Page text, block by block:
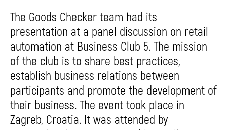
The Goods Checker team had its
presentation at a panel discussion on retail
automation at Business Club 5. The mission
of the club is to share best practices,
establish business relations between
participants and promote the development of
their business. The event took place in
Zagreb, Croatia. It was attended by